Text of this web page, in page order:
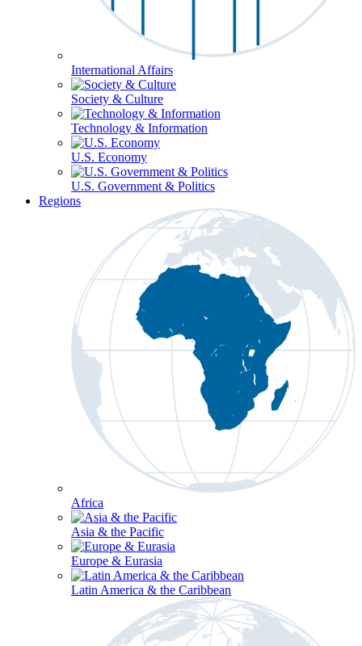
International Affairs
Society & Culture
Technology & Information
U.S. Economy
U.S. Government & Politics
Regions
Africa
Asia & the Pacific
Europe & Eurasia
Latin America & the Caribbean